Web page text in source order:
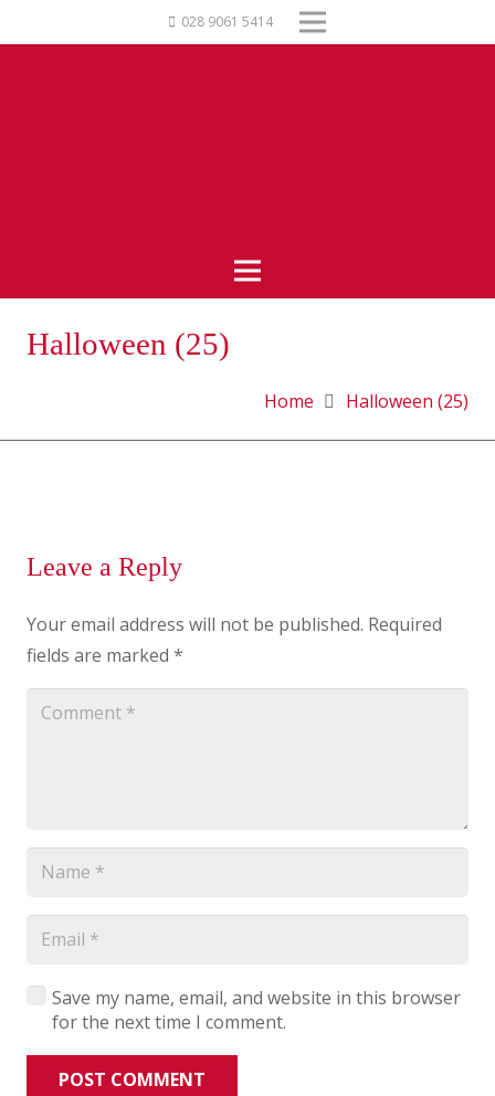
028 9061 5414
Halloween (25)
Home Halloween (25)
Leave a Reply
Your email address will not be published. Required
fields are marked *
Save my name, email, and website in this browser
for the next time I comment.
POST COMMENT